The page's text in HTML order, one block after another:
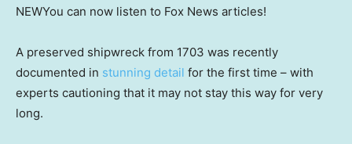
NEWYou can now listen to Fox News articles!
A preserved shipwreck from 1703 was recently
documented in stunning detail for the first time – with
experts cautioning that it may not stay this way for very
long.